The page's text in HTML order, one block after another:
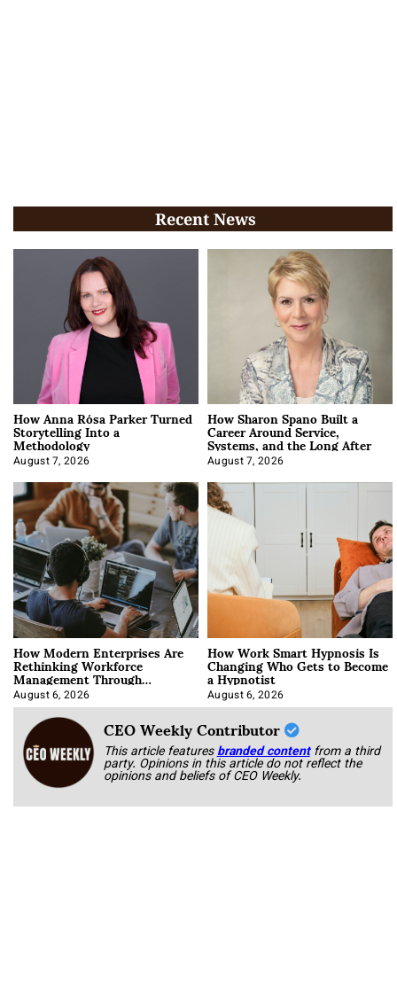
Recent News
How Anna Rósa Parker Turned
Storytelling Into a
Methodology
August 7, 2026
How Sharon Spano Built a
Career Around Service,
Systems, and the Long After
August 7, 2026
How Modern Enterprises Are
Rethinking Workforce
Management Through
Integration
August 6, 2026
How Work Smart Hypnosis Is
Changing Who Gets to Become
a Hypnotist
August 6, 2026
CEO Weekly Contributor
This article featuresbranded content from a third
party. Opinions in this article do not reflect the
opinions and beliefs of CEO Weekly.